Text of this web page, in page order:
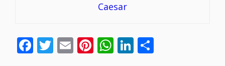
Caesar
F T E Pi W Li